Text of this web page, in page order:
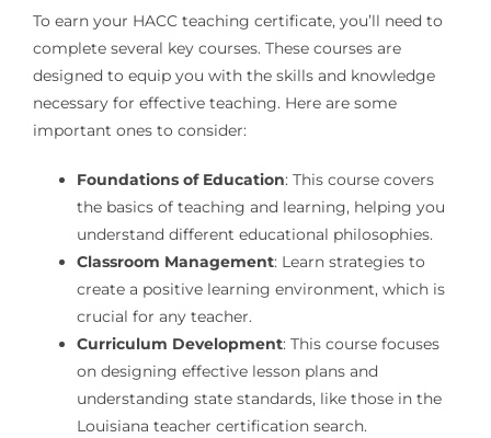
To earn your HACC teaching certificate, you’ll need to
complete several key courses. These courses are
designed to equip you with the skills and knowledge
necessary for effective teaching. Here are some
important ones to consider:
Foundations of Education: This course covers
the basics of teaching and learning, helping you
understand different educational philosophies.
Classroom Management: Learn strategies to
create a positive learning environment, which is
crucial for any teacher.
Curriculum Development: This course focuses
on designing effective lesson plans and
understanding state standards, like those in the
Louisiana teacher certification search.